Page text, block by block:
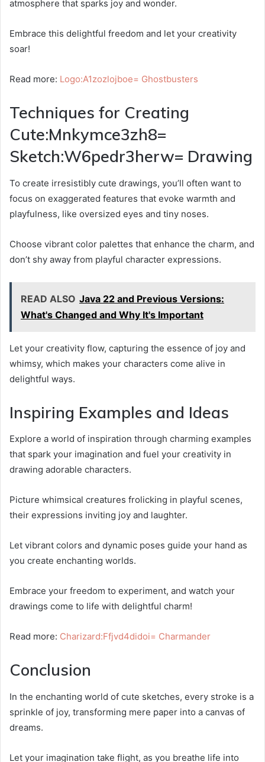
atmosphere that sparks joy and wonder.
Embrace this delightful freedom and let your creativity
soar!
Read more: Logo:A1zozlojboe= Ghostbusters
Techniques for Creating
Cute:Mnkymce3zh8=
Sketch:W6pedr3herw= Drawing
To create irresistibly cute drawings, you’ll often want to
focus on exaggerated features that evoke warmth and
playfulness, like oversized eyes and tiny noses.
Choose vibrant color palettes that enhance the charm, and
don’t shy away from playful character expressions.
READ ALSO Java 22 and Previous Versions:
What's Changed and Why It's Important
Let your creativity flow, capturing the essence of joy and
whimsy, which makes your characters come alive in
delightful ways.
Inspiring Examples and Ideas
Explore a world of inspiration through charming examples
that spark your imagination and fuel your creativity in
drawing adorable characters.
Picture whimsical creatures frolicking in playful scenes,
their expressions inviting joy and laughter.
Let vibrant colors and dynamic poses guide your hand as
you create enchanting worlds.
Embrace your freedom to experiment, and watch your
drawings come to life with delightful charm!
Read more: Charizard:Ffjvd4didoi= Charmander
Conclusion
In the enchanting world of cute sketches, every stroke is a
sprinkle of joy, transforming mere paper into a canvas of
dreams.
Let your imagination take flight, as you breathe life into